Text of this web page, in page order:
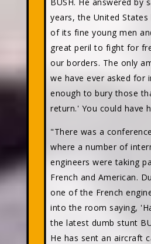
years, the United
of its fine young men
great peril to fight for
our borders. The only
we have ever asked for
enough to bury those
return.' You could have
"There was a
where a number of
engineers were taking
French and American.
one of the French
into the room saying,
the latest dumb stunt
He has sent an aircraft